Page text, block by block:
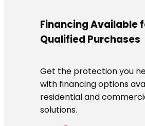
Financing Available
Qualified Purchases
Get the protection you
with financing options
residential and
solutions.